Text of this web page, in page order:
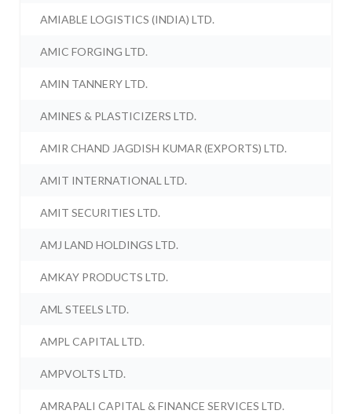
AMIABLE LOGISTICS (INDIA) LTD.
AMIC FORGING LTD.
AMIN TANNERY LTD.
AMINES & PLASTICIZERS LTD.
AMIR CHAND JAGDISH KUMAR (EXPORTS) LTD.
AMIT INTERNATIONAL LTD.
AMIT SECURITIES LTD.
AMJ LAND HOLDINGS LTD.
AMKAY PRODUCTS LTD.
AML STEELS LTD.
AMPL CAPITAL LTD.
AMPVOLTS LTD.
AMRAPALI CAPITAL & FINANCE SERVICES LTD.